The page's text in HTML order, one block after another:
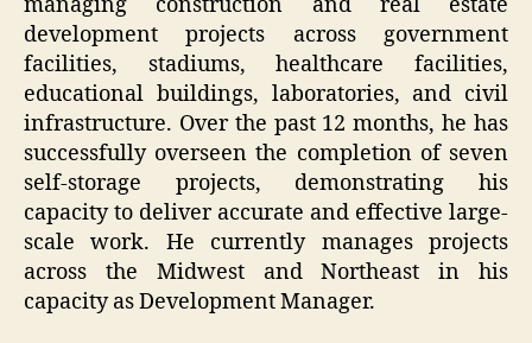
development projects across government
facilities, stadiums, healthcare facilities,
educational buildings, laboratories, and civil
infrastructure. Over the past 12 months, he has
successfully overseen the completion of seven
self-storage projects, demonstrating his
capacity to deliver accurate and effective large-
scale work. He currently manages projects
across the Midwest and Northeast in his
capacity as Development Manager.